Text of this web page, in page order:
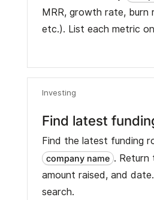
MRR, growth rate, burn
etc.). List each metric
Investing
Find latest
Find the latest funding
company name . Return
amount raised, and
search.